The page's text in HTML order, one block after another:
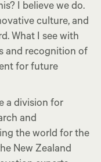
I believe we do.
culture, and
What I see with
and recognition of
for future
a division for
and
the world for the
New Zealand